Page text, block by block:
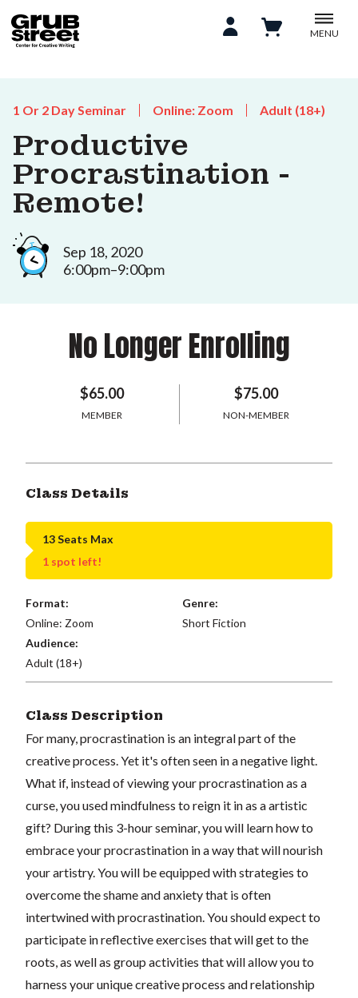
MENU
1 Or 2 Day Seminar Online: Zoom Adult (18+)
Productive
Procrastination -
Remote!
Sep 18, 2020
6:00pm–9:00pm
No Longer Enrolling
$65.00
MEMBER
$75.00
NON-MEMBER
Class Details
13 Seats Max
1 spot left!
Format:
Online: Zoom
Genre:
Short Fiction
Audience:
Adult (18+)
Class Description
For many, procrastination is an integral part of the
creative process. Yet it's often seen in a negative light.
What if, instead of viewing your procrastination as a
curse, you used mindfulness to reign it in as a artistic
gift? During this 3-hour seminar, you will learn how to
embrace your procrastination in a way that will nourish
your artistry. You will be equipped with strategies to
overcome the shame and anxiety that is often
intertwined with procrastination. You should expect to
participate in reflective exercises that will get to the
roots, as well as group activities that will allow you to
harness your unique creative process and relationship